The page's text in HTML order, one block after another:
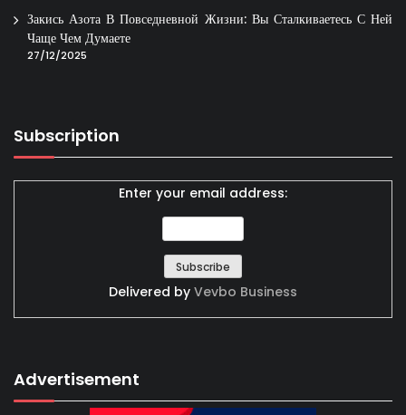
Закись Азота В Повседневной Жизни: Вы Сталкиваетесь С Ней
Чаще Чем Думаете
27/12/2025
Subscription
Enter your email address:
Delivered by Vevbo Business
Advertisement